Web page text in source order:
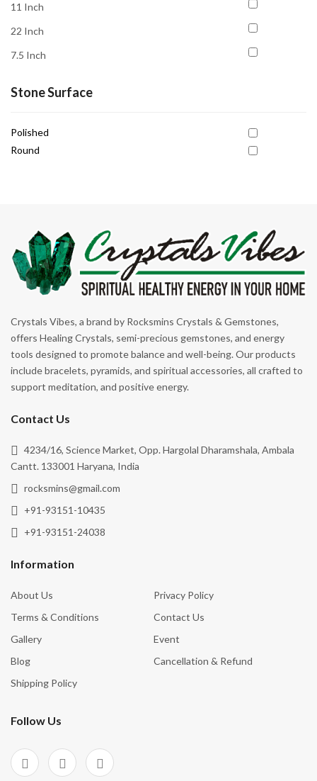
Luck
Meditation
New Beginnings
Peace
Prosperity
Protection
Spiritual Growth
Strength
Stress
Success
Support
Wealth & Abundance
11 Inch
22 Inch
7.5 Inch
Stone Surface
Polished
Round
Crystals Vibes, a brand by Rocksmins Crystals & Gemstones,
offers Healing Crystals, semi-precious gemstones, and energy
tools designed to promote balance and well-being. Our products
include bracelets, pyramids, and spiritual accessories, all crafted to
support meditation, and positive energy.
Contact Us
4234/16, Science Market, Opp. Hargolal Dharamshala, Ambala
Cantt. 133001 Haryana, India
rocksmins@gmail.com
+91-93151-10435
+91-93151-24038
Information
About Us
Privacy Policy
Terms & Conditions
Contact Us
Gallery
Event
Blog
Cancellation & Refund
Shipping Policy
Follow Us